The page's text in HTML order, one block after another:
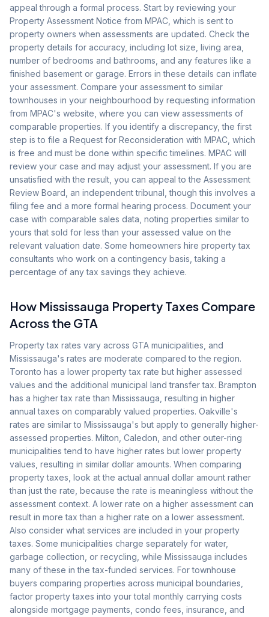
appeal through a formal process. Start by reviewing your
Property Assessment Notice from MPAC, which is sent to
property owners when assessments are updated. Check the
property details for accuracy, including lot size, living area,
number of bedrooms and bathrooms, and any features like a
finished basement or garage. Errors in these details can inflate
your assessment. Compare your assessment to similar
townhouses in your neighbourhood by requesting information
from MPAC's website, where you can view assessments of
comparable properties. If you identify a discrepancy, the first
step is to file a Request for Reconsideration with MPAC, which
is free and must be done within specific timelines. MPAC will
review your case and may adjust your assessment. If you are
unsatisfied with the result, you can appeal to the Assessment
Review Board, an independent tribunal, though this involves a
filing fee and a more formal hearing process. Document your
case with comparable sales data, noting properties similar to
yours that sold for less than your assessed value on the
relevant valuation date. Some homeowners hire property tax
consultants who work on a contingency basis, taking a
percentage of any tax savings they achieve.
How Mississauga Property Taxes Compare
Across the GTA
Property tax rates vary across GTA municipalities, and
Mississauga's rates are moderate compared to the region.
Toronto has a lower property tax rate but higher assessed
values and the additional municipal land transfer tax. Brampton
has a higher tax rate than Mississauga, resulting in higher
annual taxes on comparably valued properties. Oakville's
rates are similar to Mississauga's but apply to generally higher-
assessed properties. Milton, Caledon, and other outer-ring
municipalities tend to have higher rates but lower property
values, resulting in similar dollar amounts. When comparing
property taxes, look at the actual annual dollar amount rather
than just the rate, because the rate is meaningless without the
assessment context. A lower rate on a higher assessment can
result in more tax than a higher rate on a lower assessment.
Also consider what services are included in your property
taxes. Some municipalities charge separately for water,
garbage collection, or recycling, while Mississauga includes
many of these in the tax-funded services. For townhouse
buyers comparing properties across municipal boundaries,
factor property taxes into your total monthly carrying costs
alongside mortgage payments, condo fees, insurance, and